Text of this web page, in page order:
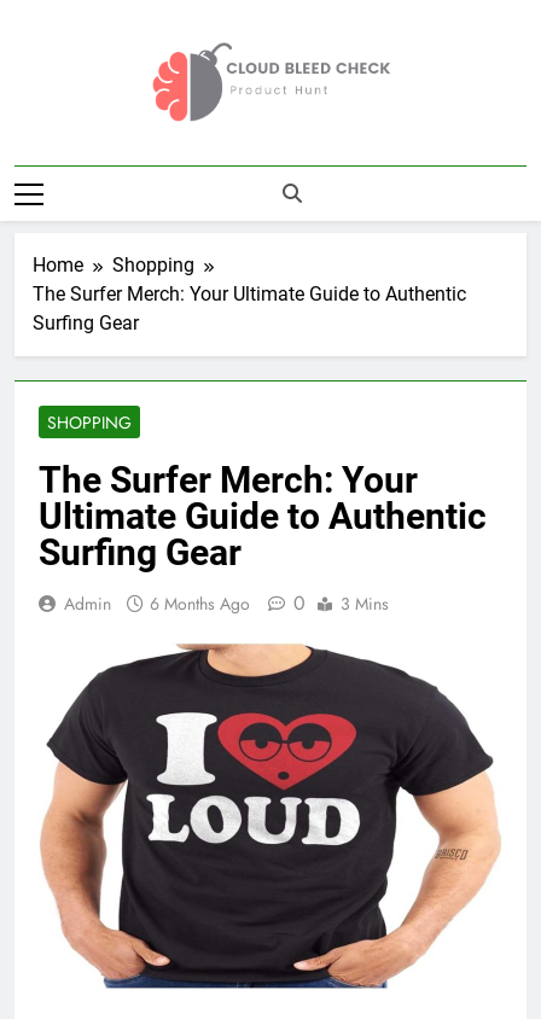
Cloud Bleed
Check
Home
Shopping
The Surfer Merch: Your Ultimate Guide to Authentic
Surfing Gear
SHOPPING
The Surfer Merch: Your
Ultimate Guide to Authentic
Surfing Gear
Admin 6 Months Ago 0 3 Mins